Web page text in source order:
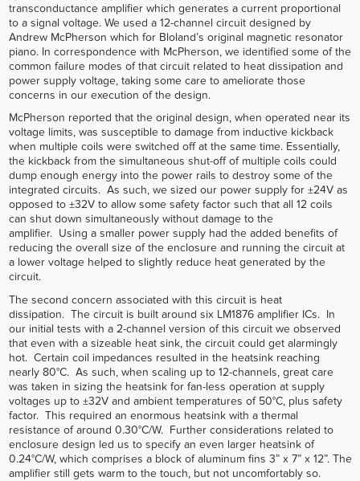
transconductance amplifier which generates a current proportional
to a signal voltage. We used a 12-channel circuit designed by
Andrew McPherson which for Bloland’s original magnetic resonator
piano. In correspondence with McPherson, we identified some of the
common failure modes of that circuit related to heat dissipation and
power supply voltage, taking some care to ameliorate those
concerns in our execution of the design.
McPherson reported that the original design, when operated near its
voltage limits, was susceptible to damage from inductive kickback
when multiple coils were switched off at the same time. Essentially,
the kickback from the simultaneous shut-off of multiple coils could
dump enough energy into the power rails to destroy some of the
integrated circuits. As such, we sized our power supply for ±24V as
opposed to ±32V to allow some safety factor such that all 12 coils
can shut down simultaneously without damage to the
amplifier. Using a smaller power supply had the added benefits of
reducing the overall size of the enclosure and running the circuit at
a lower voltage helped to slightly reduce heat generated by the
circuit.
The second concern associated with this circuit is heat
dissipation. The circuit is built around six LM1876 amplifier ICs. In
our initial tests with a 2-channel version of this circuit we observed
that even with a sizeable heat sink, the circuit could get alarmingly
hot. Certain coil impedances resulted in the heatsink reaching
nearly 80°C. As such, when scaling up to 12-channels, great care
was taken in sizing the heatsink for fan-less operation at supply
voltages up to ±32V and ambient temperatures of 50°C, plus safety
factor. This required an enormous heatsink with a thermal
resistance of around 0.30°C/W. Further considerations related to
enclosure design led us to specify an even larger heatsink of
0.24°C/W, which comprises a block of aluminum fins 3” x 7” x 12”. The
amplifier still gets warm to the touch, but not uncomfortably so.